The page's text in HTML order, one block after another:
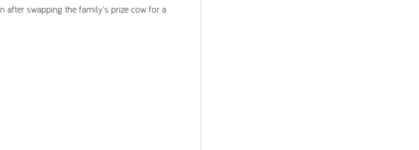
after swapping the family's prize cow for a